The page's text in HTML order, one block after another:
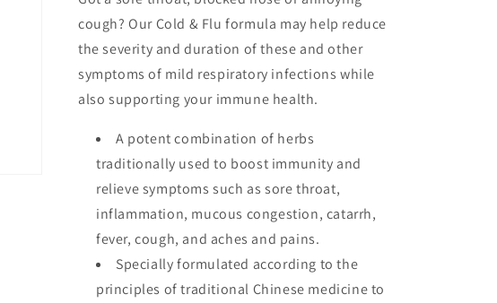
cough? Our Cold & Flu formula may help reduce
the severity and duration of these and other
symptoms of mild respiratory infections while
also supporting your immune health.
A potent combination of herbs
traditionally used to boost immunity and
relieve symptoms such as sore throat,
inflammation, mucous congestion, catarrh,
fever, cough, and aches and pains.
Specially formulated according to the
principles of traditional Chinese medicine to